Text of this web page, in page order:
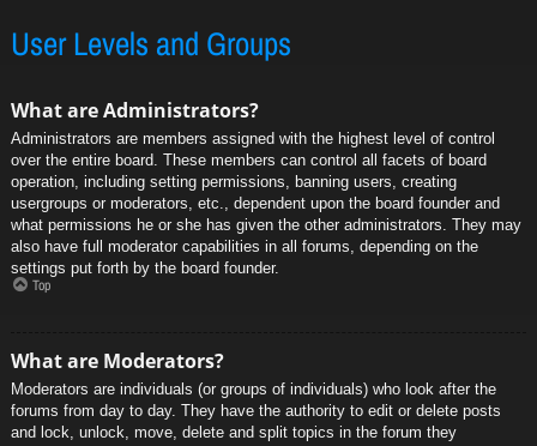
User Levels and Groups
What are Administrators?
Administrators are members assigned with the highest level of control
over the entire board. These members can control all facets of board
operation, including setting permissions, banning users, creating
usergroups or moderators, etc., dependent upon the board founder and
what permissions he or she has given the other administrators. They may
also have full moderator capabilities in all forums, depending on the
settings put forth by the board founder.
Top
What are Moderators?
Moderators are individuals (or groups of individuals) who look after the
forums from day to day. They have the authority to edit or delete posts
and lock, unlock, move, delete and split topics in the forum they